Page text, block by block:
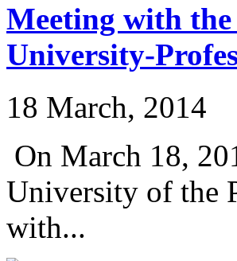
Meeting with
University-
18 March, 2014
On March 18,
University of the
with...